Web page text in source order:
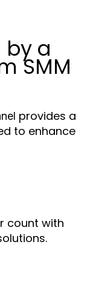
by a
SMM
provides a
to enhance
count with